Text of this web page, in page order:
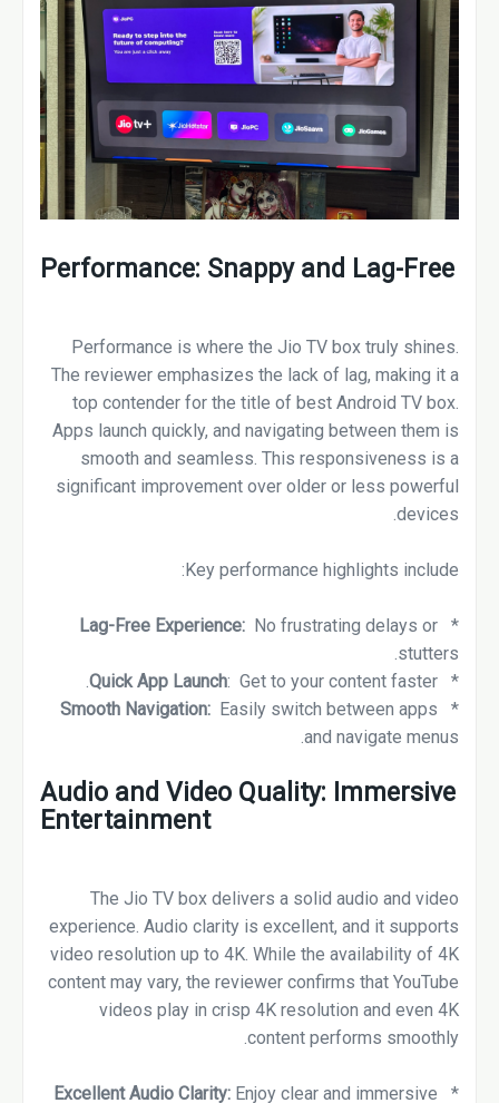
Performance: Snappy and Lag-Free
Performance is where the Jio TV box truly shines.
The reviewer emphasizes the lack of lag, making it a
top contender for the title of best Android TV box.
Apps launch quickly, and navigating between them is
smooth and seamless. This responsiveness is a
significant improvement over older or less powerful
devices.
Key performance highlights include:
*
Lag-Free Experience: No frustrating delays or
stutters.
*
Quick App Launch: Get to your content faster.
*
Smooth Navigation: Easily switch between apps
and navigate menus.
Audio and Video Quality: Immersive
Entertainment
The Jio TV box delivers a solid audio and video
experience. Audio clarity is excellent, and it supports
video resolution up to 4K. While the availability of 4K
content may vary, the reviewer confirms that YouTube
videos play in crisp 4K resolution and even 4K
content performs smoothly.
*
Excellent Audio Clarity: Enjoy clear and immersive